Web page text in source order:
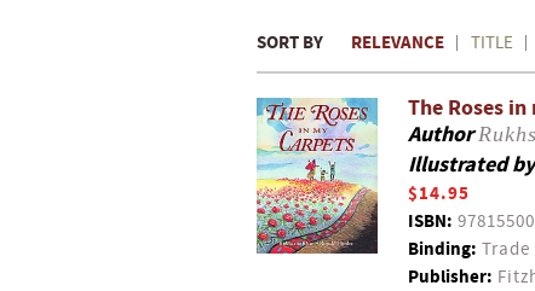
SORT BY RELEVANCE TITLE
The Roses
Author
Illustrated
$14.95
ISBN:
Binding: Trade
Publisher: